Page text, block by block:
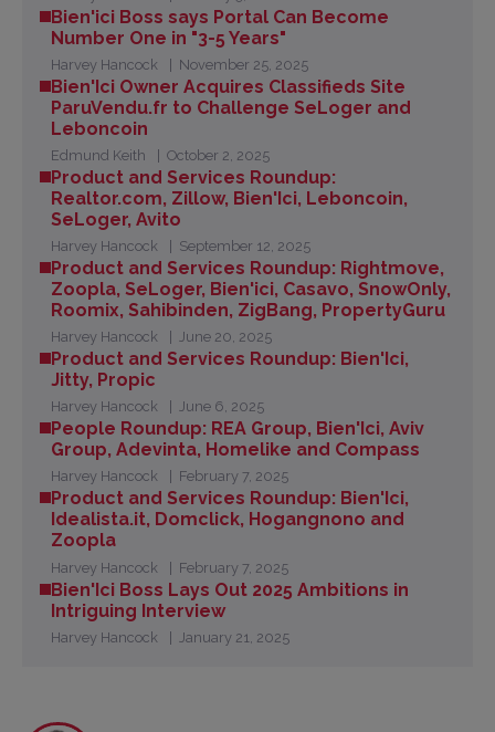
Bien'ici Boss says Portal Can Become
Number One in "3-5 Years"
Harvey Hancock November 25, 2025
Bien'Ici Owner Acquires Classifieds Site
ParuVendu.fr to Challenge SeLoger and
Leboncoin
Edmund Keith October 2, 2025
Product and Services Roundup:
Realtor.com, Zillow, Bien'Ici, Leboncoin,
SeLoger, Avito
Harvey Hancock September 12, 2025
Product and Services Roundup: Rightmove,
Zoopla, SeLoger, Bien'ici, Casavo, SnowOnly,
Roomix, Sahibinden, ZigBang, PropertyGuru
Harvey Hancock June 20, 2025
Product and Services Roundup: Bien'Ici,
Jitty, Propic
Harvey Hancock June 6, 2025
People Roundup: REA Group, Bien'Ici, Aviv
Group, Adevinta, Homelike and Compass
Harvey Hancock February 7, 2025
Product and Services Roundup: Bien'Ici,
Idealista.it, Domclick, Hogangnono and
Zoopla
Harvey Hancock February 7, 2025
Bien'Ici Boss Lays Out 2025 Ambitions in
Intriguing Interview
Harvey Hancock January 21, 2025